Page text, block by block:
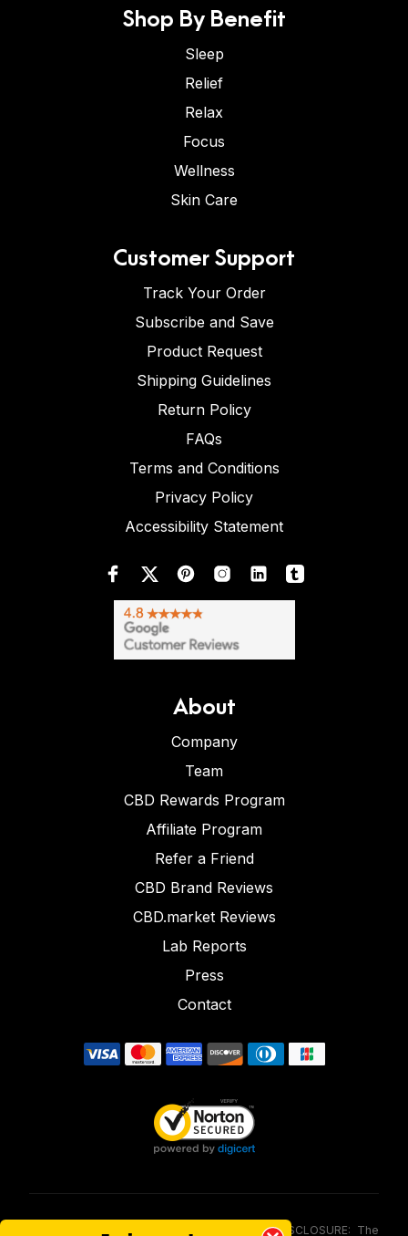
Shop By Benefit
Sleep
Relief
Relax
Focus
Wellness
Skin Care
Customer Support
Track Your Order
Subscribe and Save
Product Request
Shipping Guidelines
Return Policy
FAQs
Terms and Conditions
Privacy Policy
Accessibility Statement
About
Company
Team
CBD Rewards Program
Affiliate Program
Refer a Friend
CBD Brand Reviews
CBD.market Reviews
Lab Reports
Press
Contact
FOOD AND DRUG ADMINISTRATION (FDA) DISCLOSURE: The